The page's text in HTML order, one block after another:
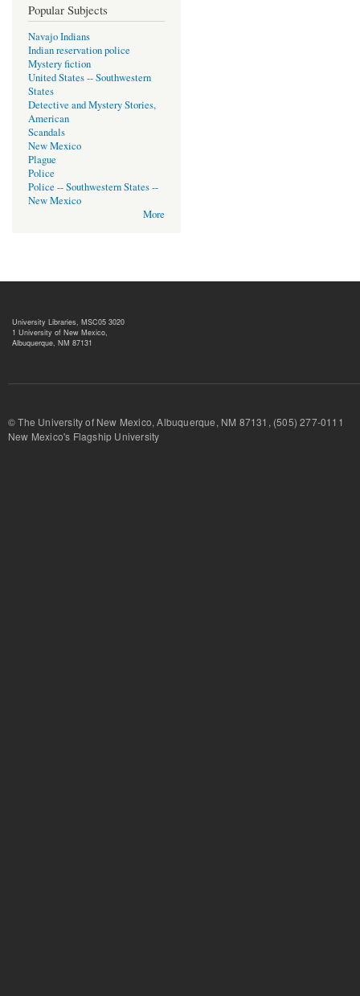
Popular Subjects
Navajo Indians
Indian reservation police
Mystery fiction
United States -- Southwestern
States
Detective and Mystery Stories,
American
Scandals
New Mexico
Plague
Police
Police -- Southwestern States --
New Mexico
More
University Libraries, MSC05 3020
1 University of New Mexico,
Albuquerque, NM 87131
© The University of New Mexico, Albuquerque, NM 87131, (505) 277-
New Mexico's Flagship University